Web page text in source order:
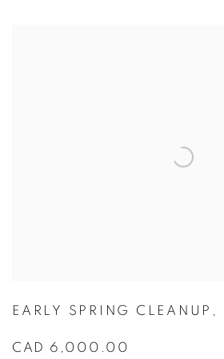
EARLY SPRING CLEANUP
CAD 6,000.00